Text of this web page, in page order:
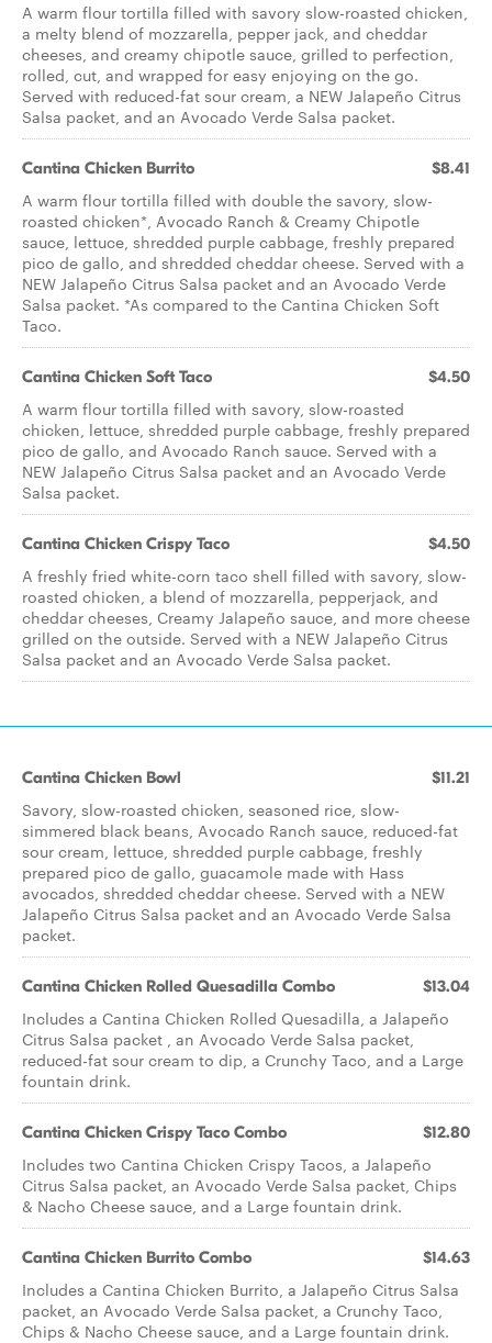
A warm flour tortilla filled with savory slow-roasted chicken,
a melty blend of mozzarella, pepper jack, and cheddar
cheeses, and creamy chipotle sauce, grilled to perfection,
rolled, cut, and wrapped for easy enjoying on the go.
Served with reduced-fat sour cream, a NEW Jalapeño Citrus
Salsa packet, and an Avocado Verde Salsa packet.
Cantina Chicken Burrito $8.41
A warm flour tortilla filled with double the savory, slow-
roasted chicken*, Avocado Ranch & Creamy Chipotle
sauce, lettuce, shredded purple cabbage, freshly prepared
pico de gallo, and shredded cheddar cheese. Served with a
NEW Jalapeño Citrus Salsa packet and an Avocado Verde
Salsa packet. *As compared to the Cantina Chicken Soft
Taco.
Cantina Chicken Soft Taco $4.50
A warm flour tortilla filled with savory, slow-roasted
chicken, lettuce, shredded purple cabbage, freshly prepared
pico de gallo, and Avocado Ranch sauce. Served with a
NEW Jalapeño Citrus Salsa packet and an Avocado Verde
Salsa packet.
Cantina Chicken Crispy Taco $4.50
A freshly fried white-corn taco shell filled with savory, slow-
roasted chicken, a blend of mozzarella, pepperjack, and
cheddar cheeses, Creamy Jalapeño sauce, and more cheese
grilled on the outside. Served with a NEW Jalapeño Citrus
Salsa packet and an Avocado Verde Salsa packet.
Cantina Chicken Bowl $11.21
Savory, slow-roasted chicken, seasoned rice, slow-
simmered black beans, Avocado Ranch sauce, reduced-fat
sour cream, lettuce, shredded purple cabbage, freshly
prepared pico de gallo, guacamole made with Hass
avocados, shredded cheddar cheese. Served with a NEW
Jalapeño Citrus Salsa packet and an Avocado Verde Salsa
packet.
Cantina Chicken Rolled Quesadilla Combo $13.04
Includes a Cantina Chicken Rolled Quesadilla, a Jalapeño
Citrus Salsa packet , an Avocado Verde Salsa packet,
reduced-fat sour cream to dip, a Crunchy Taco, and a Large
fountain drink.
Cantina Chicken Crispy Taco Combo $12.80
Includes two Cantina Chicken Crispy Tacos, a Jalapeño
Citrus Salsa packet, an Avocado Verde Salsa packet, Chips
& Nacho Cheese sauce, and a Large fountain drink.
Cantina Chicken Burrito Combo $14.63
Includes a Cantina Chicken Burrito, a Jalapeño Citrus Salsa
packet, an Avocado Verde Salsa packet, a Crunchy Taco,
Chips & Nacho Cheese sauce, and a Large fountain drink.